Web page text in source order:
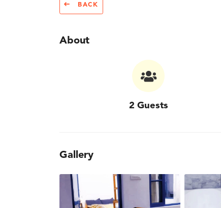
BACK
About
2 Guests
Gallery